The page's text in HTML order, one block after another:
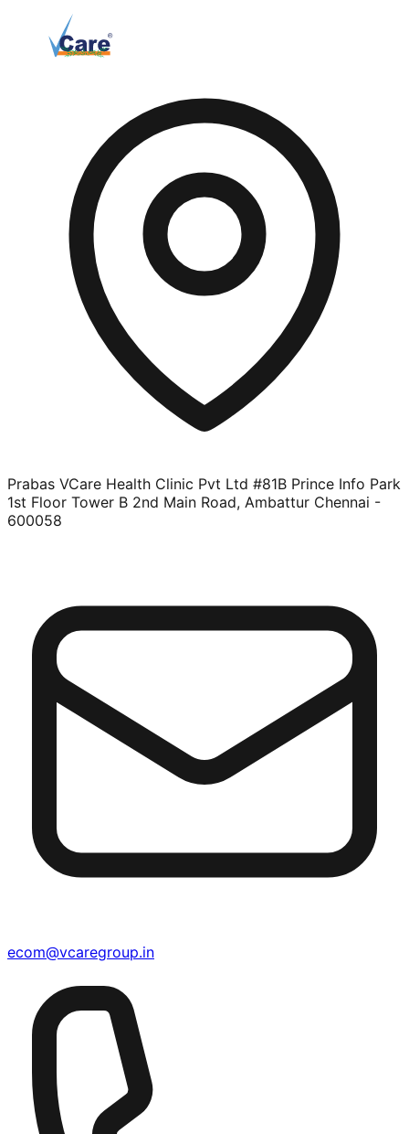
Prabas VCare Health Clinic Pvt Ltd #81B Prince Info Park
1st Floor Tower B 2nd Main Road, Ambattur Chennai -
600058
ecom@vcaregroup.in